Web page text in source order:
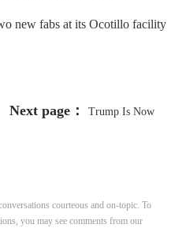
new fabs at its Ocotillo facility
Next page： Trump Is Now
courteous and on-topic. To
you may see comments from our